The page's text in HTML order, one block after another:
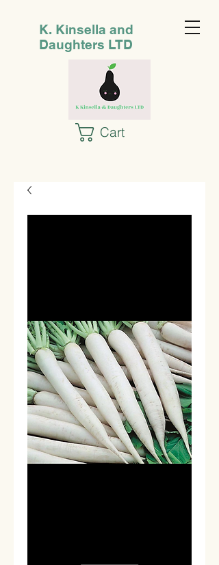
K. Kinsella and
Daughters LTD
Cart